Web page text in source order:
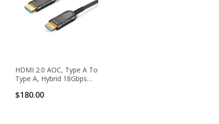
HDMI 2.0 AOC, Type A To
Type A, Hybrid 18Gbps
Optical Cable
$180.00